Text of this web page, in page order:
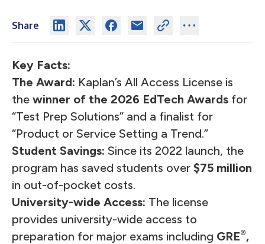
Share
Key Facts:
The Award: Kaplan’s All Access License is
the winner of the 2026 EdTech Awards for
“Test Prep Solutions” and a finalist for
“Product or Service Setting a Trend.”
Student Savings: Since its 2022 launch, the
program has saved students over $75 million
in out-of-pocket costs.
University-wide Access: The license
provides university-wide access to
preparation for major exams including GRE®,